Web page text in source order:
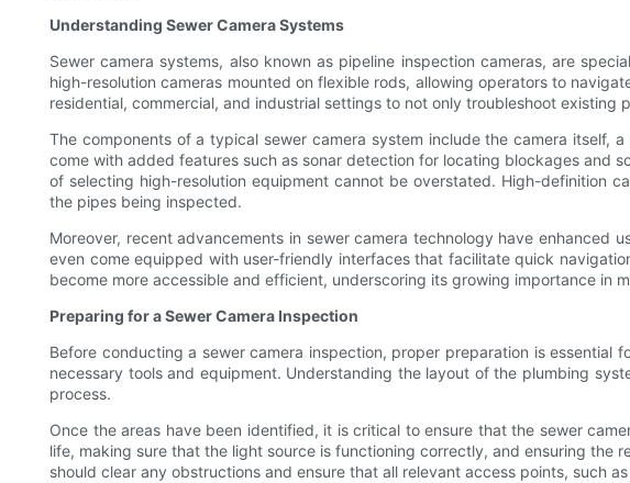
Understanding Sewer Camera Systems
Sewer camera systems, also known as pipeline inspection cameras, are
high-resolution cameras mounted on flexible rods, allowing operators to
residential, commercial, and industrial settings to not only troubleshoot
The components of a typical sewer camera system include the camera itself,
come with added features such as sonar detection for locating blockages and
of selecting high-resolution equipment cannot be overstated. High-definition
the pipes being inspected.
Moreover, recent advancements in sewer camera technology have enhanced
even come equipped with user-friendly interfaces that facilitate quick
become more accessible and efficient, underscoring its growing importance in
Preparing for a Sewer Camera Inspection
Before conducting a sewer camera inspection, proper preparation is
necessary tools and equipment. Understanding the layout of the plumbing
process.
Once the areas have been identified, it is critical to ensure that the sewer
life, making sure that the light source is functioning correctly, and ensuring the
should clear any obstructions and ensure that all relevant access points, such